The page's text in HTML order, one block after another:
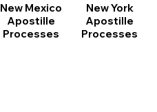
New Mexico
Apostille
Processes
New York
Apostille
Processes